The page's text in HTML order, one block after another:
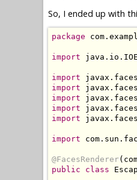
So, I ended up with
package
import
import
import
import
import
import
import
@FacesRenderer
public class